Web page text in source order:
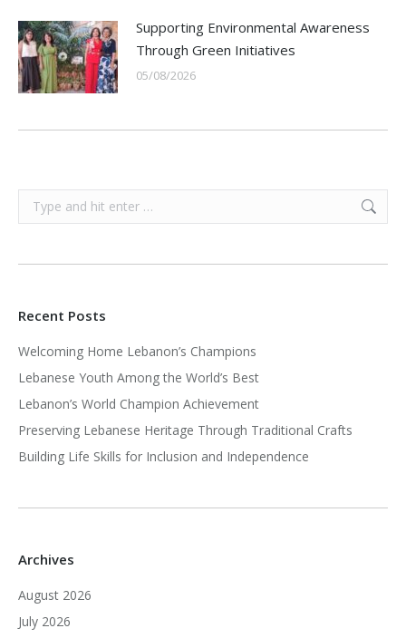
Supporting Environmental Awareness
Through Green Initiatives
05/08/2026
Search:
Recent Posts
Welcoming Home Lebanon’s Champions
Lebanese Youth Among the World’s Best
Lebanon’s World Champion Achievement
Preserving Lebanese Heritage Through Traditional Crafts
Building Life Skills for Inclusion and Independence
Archives
August 2026
July 2026